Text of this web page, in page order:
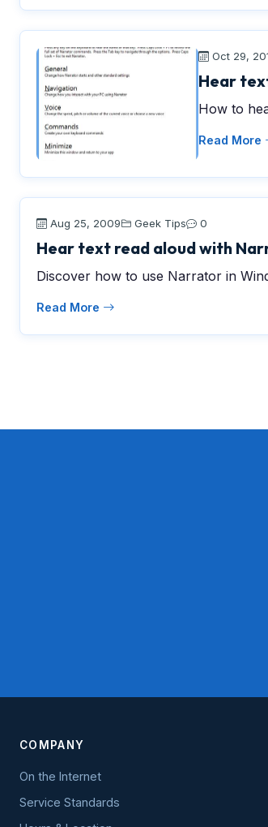
Oct 29,
Hear
How to
Read More
Aug 25, 2009 Geek Tips 0
Hear text read aloud with
Discover how to use Narrator in
Read More
COMPANY
On the Internet
Service Standards